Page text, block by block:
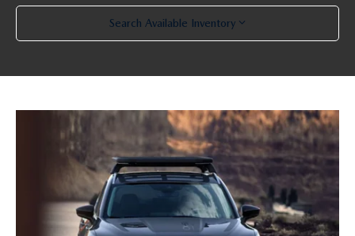
Search Available Inventory